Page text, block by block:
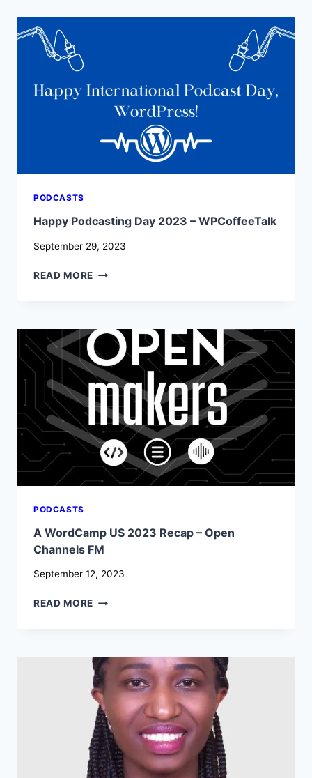
CHAT
HALLWAY
CHATS
PODCASTS
Happy Podcasting Day 2023 – WPCoffeeTalk
September 29, 2023
READ MORE HAPPY
–
WPCOFFEETALK
PODCASTS
A WordCamp US 2023 Recap – Open
Channels FM
September 12, 2023
READ MORE A
RECAP
–
OPEN
CHANNELS
FM